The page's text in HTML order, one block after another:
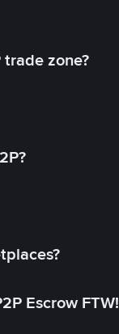
zone?
Escrow FTW!